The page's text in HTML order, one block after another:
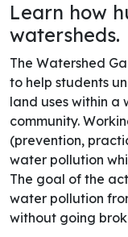
Learn how
watersheds.
The Watershed
to help students
land uses within
community.
(prevention,
water pollution
The goal of the
water pollution
without going